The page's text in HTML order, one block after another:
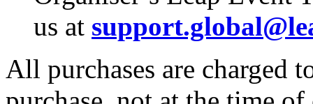
us at
All purchases are charged